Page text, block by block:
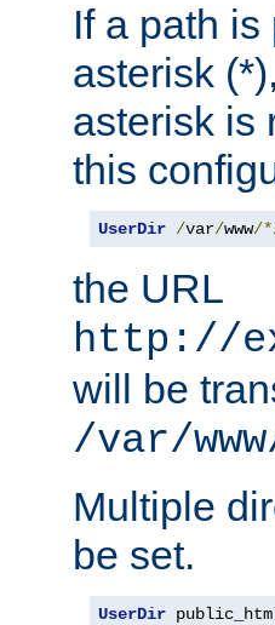
If a path
asterisk
asterisk is
this
UserDir /var/www/
the URL
http://
will be
/var/
Multiple
be set.
UserDir